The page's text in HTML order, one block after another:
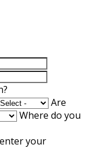
Are
Where do you
your